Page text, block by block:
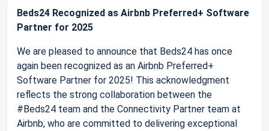
Beds24 Recognized as Airbnb Preferred+ Software
Partner for 2025
We are pleased to announce that Beds24 has once
again been recognized as an Airbnb Preferred+
Software Partner for 2025! This acknowledgment
reflects the strong collaboration between the
#Beds24 team and the Connectivity Partner team at
Airbnb, who are committed to delivering exceptional